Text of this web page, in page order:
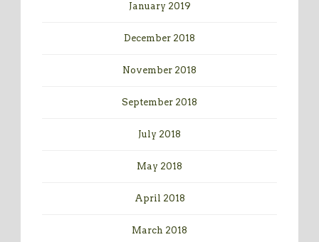
January 2019
December 2018
November 2018
September 2018
July 2018
May 2018
April 2018
March 2018